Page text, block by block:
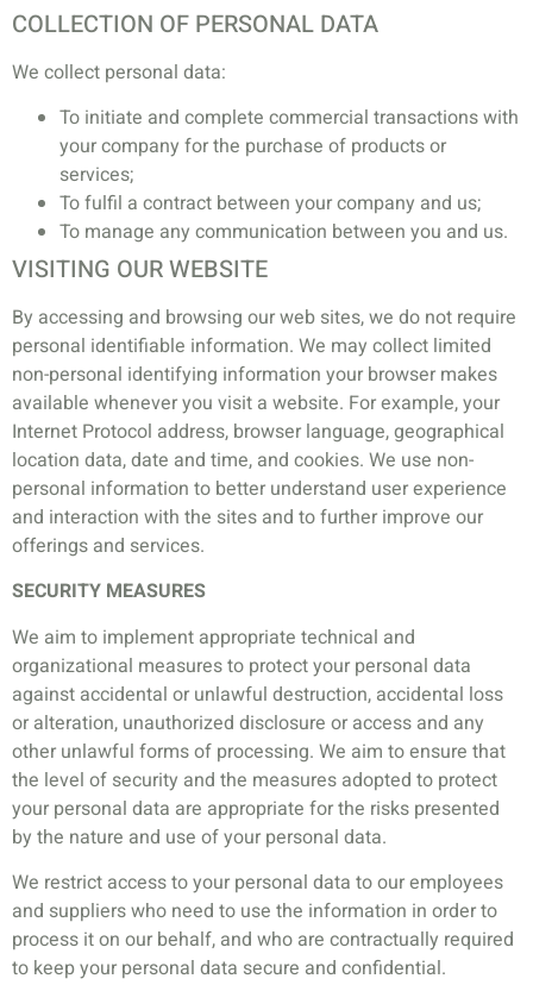
COLLECTION OF PERSONAL DATA
We collect personal data:
To initiate and complete commercial transactions with
your company for the purchase of products or
services;
To fulfil a contract between your company and us;
To manage any communication between you and us.
VISITING OUR WEBSITE
By accessing and browsing our web sites, we do not require
personal identifiable information. We may collect limited
non-personal identifying information your browser makes
available whenever you visit a website. For example, your
Internet Protocol address, browser language, geographical
location data, date and time, and cookies. We use non-
personal information to better understand user experience
and interaction with the sites and to further improve our
offerings and services.
SECURITY MEASURES
We aim to implement appropriate technical and
organizational measures to protect your personal data
against accidental or unlawful destruction, accidental loss
or alteration, unauthorized disclosure or access and any
other unlawful forms of processing. We aim to ensure that
the level of security and the measures adopted to protect
your personal data are appropriate for the risks presented
by the nature and use of your personal data.
We restrict access to your personal data to our employees
and suppliers who need to use the information in order to
process it on our behalf, and who are contractually required
to keep your personal data secure and confidential.